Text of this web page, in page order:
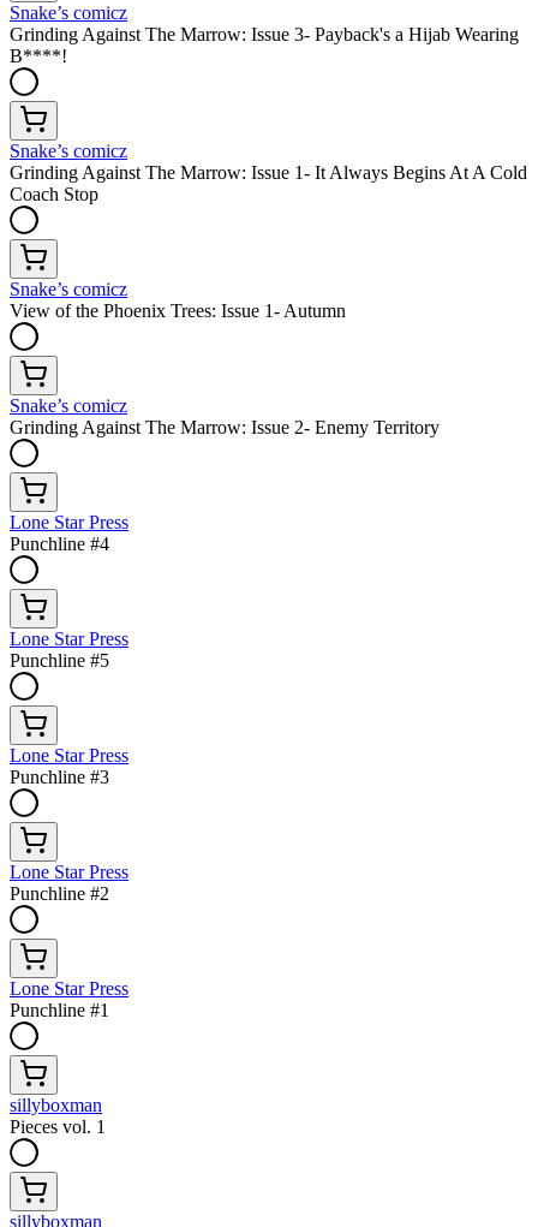
Snake’s comicz
Grinding Against The Marrow: Issue 3- Payback's a Hijab Wearing
B****!
Snake’s comicz
Grinding Against The Marrow: Issue 1- It Always Begins At A Cold
Coach Stop
Snake’s comicz
View of the Phoenix Trees: Issue 1- Autumn
Snake’s comicz
Grinding Against The Marrow: Issue 2- Enemy Territory
Lone Star Press
Punchline #4
Lone Star Press
Punchline #5
Lone Star Press
Punchline #3
Lone Star Press
Punchline #2
Lone Star Press
Punchline #1
sillyboxman
Pieces vol. 1
sillyboxman